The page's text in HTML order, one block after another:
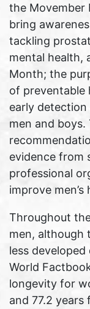
the Movember
bring
tackling
mental health,
Month; the
of preventable
early
men and
evidence from
professional
improve men’s
Throughout
men, although
less
World
longevity for
and 77.2